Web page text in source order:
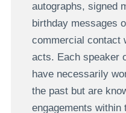
autographs, signed
birthday messages
commercial contact
acts. Each speaker
have necessarily
the past but are
engagements within